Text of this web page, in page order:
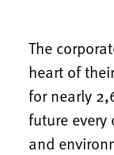
The
heart of
for nearly
future
and